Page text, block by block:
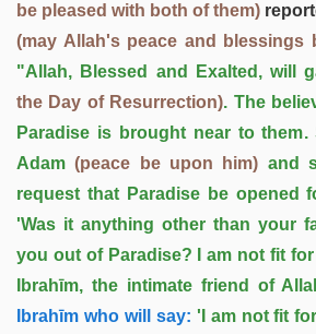
be pleased with both of them)
(may Allah's peace and blessings
"Allah, Blessed and Exalted, will
the Day of Resurrection). The
Paradise is brought near to
Adam(peace be upon him) and
request that Paradise be opened
'Was it anything other than your
you out of Paradise? I am not fit
Ibrahīm, the intimate friend of
Ibrahīm who will say: 'I am not fit